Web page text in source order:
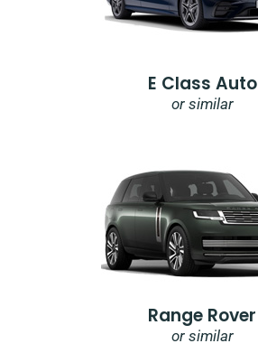
E Class Auto
or similar
Range Rover
or similar